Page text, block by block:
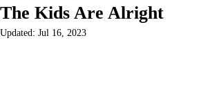
The Kids Are Alright
Updated: Jul 16, 2023